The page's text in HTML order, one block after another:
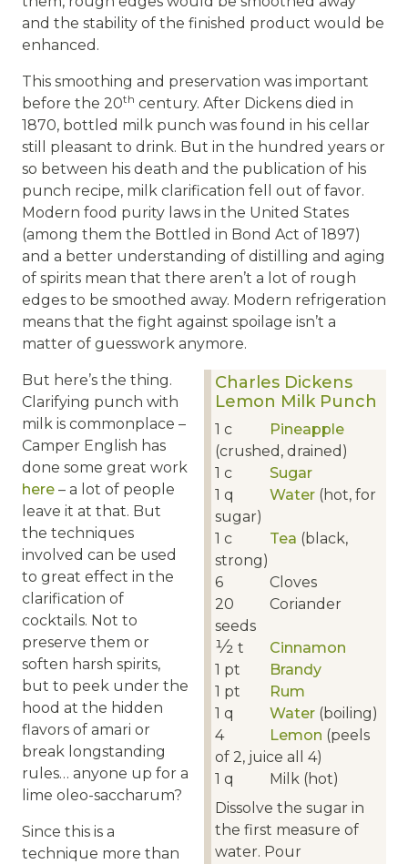
and the stability of the finished product would be
enhanced.
This smoothing and preservation was important
before the 20th century. After Dickens died in
1870, bottled milk punch was found in his cellar
still pleasant to drink. But in the hundred years or
so between his death and the publication of his
punch recipe, milk clarification fell out of favor.
Modern food purity laws in the United States
(among them the Bottled in Bond Act of 1897)
and a better understanding of distilling and aging
of spirits mean that there aren’t a lot of rough
edges to be smoothed away. Modern refrigeration
means that the fight against spoilage isn’t a
matter of guesswork anymore.
Charles Dickens
Lemon Milk Punch
1 c
Pineapple
(crushed, drained)
1 c
Sugar
1 q Water (hot, for
sugar)
1 c Tea (black,
strong)
6
Cloves
20
Coriander
seeds
1⁄2 t
Cinnamon
1 pt
Brandy
1 pt
Rum
1 q Water (boiling)
4
Lemon (peels
of 2, juice all 4)
1 q
Milk (hot)
Dissolve the sugar in
the first measure of
water. Pour
But here’s the thing.
Clarifying punch with
milk is commonplace –
Camper English has
done some great work
here – a lot of people
leave it at that. But
the techniques
involved can be used
to great effect in the
clarification of
cocktails. Not to
preserve them or
soften harsh spirits,
but to peek under the
hood at the hidden
flavors of amari or
break longstanding
rules… anyone up for a
lime oleo-saccharum?
Since this is a
technique more than